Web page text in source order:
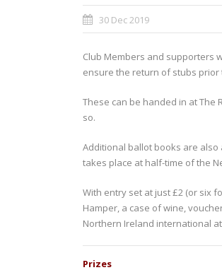
30 Dec 2019
Club Members and supporters
ensure the return of stubs prior
These can be handed in at
so.
Additional ballot books are
takes place at half-time of the
With entry set at just £2 (or six
Hamper, a case of wine,
Northern Ireland international
Prizes